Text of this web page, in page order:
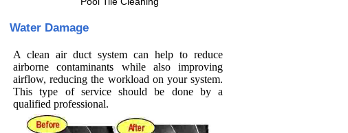
Water Damage
A clean air duct system can help to reduce
airborne contaminants while also improving
airflow, reducing the workload on your system.
This type of service should be done by a
qualified professional.